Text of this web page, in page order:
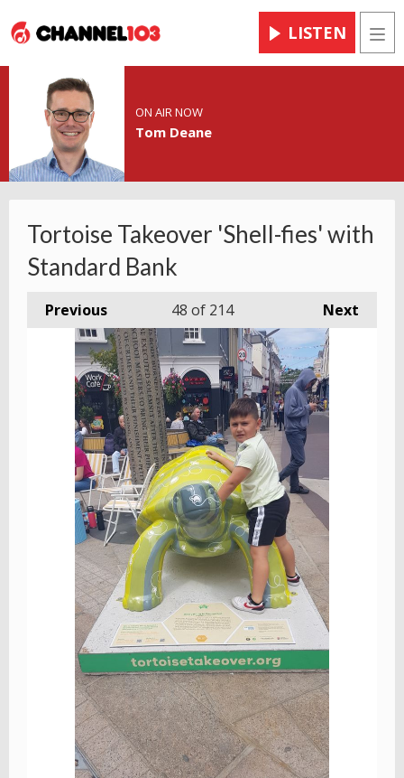
LISTEN
ON AIR NOW
Tom Deane
Tortoise Takeover 'Shell-fies' with
Standard Bank
Previous Next
48 of 214